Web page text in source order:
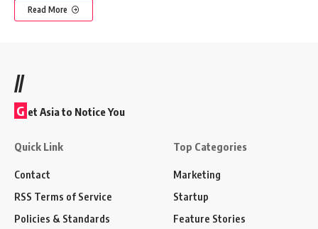
Read More
//
G et Asia to Notice You
Quick Link
Contact
RSS Terms of Service
Policies & Standards
Top Categories
Marketing
Startup
Feature Stories